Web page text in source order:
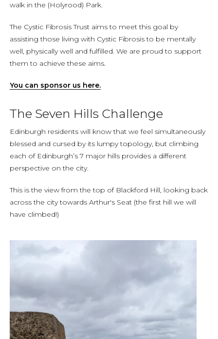
walk in the (Holyrood) Park.
The Cystic Fibrosis Trust aims to meet this goal by
assisting those living with Cystic Fibrosis to be mentally
well, physically well and fulfilled. We are proud to support
them to achieve these aims.
You can sponsor us here.
The Seven Hills Challenge
Edinburgh residents will know that we feel simultaneously
blessed and cursed by its lumpy topology, but climbing
each of Edinburgh’s 7 major hills provides a different
perspective on the city.
This is the view from the top of Blackford Hill, looking back
across the city towards Arthur's Seat (the first hill we will
have climbed!)